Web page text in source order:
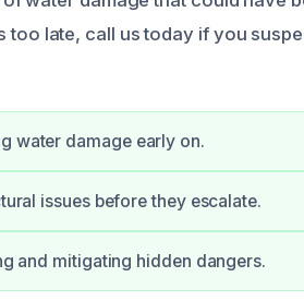
too late, call us today if you
water damage early on.
issues before they escalate.
and mitigating hidden dangers.